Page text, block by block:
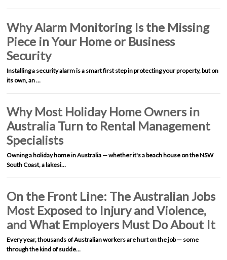
Why Alarm Monitoring Is the Missing
Piece in Your Home or Business
Security
Installing a security alarm is a smart first step in protecting your property, but on
its own, an …
Why Most Holiday Home Owners in
Australia Turn to Rental Management
Specialists
Owning a holiday home in Australia — whether it's a beach house on the NSW
South Coast, a lakesi…
On the Front Line: The Australian Jobs
Most Exposed to Injury and Violence,
and What Employers Must Do About It
Every year, thousands of Australian workers are hurt on the job — some
through the kind of sudde…